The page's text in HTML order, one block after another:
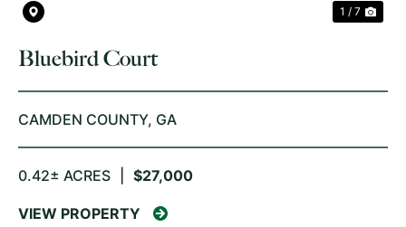
1 / 7
Bluebird Court
CAMDEN COUNTY, GA
0.42± ACRES $27,000
VIEW PROPERTY